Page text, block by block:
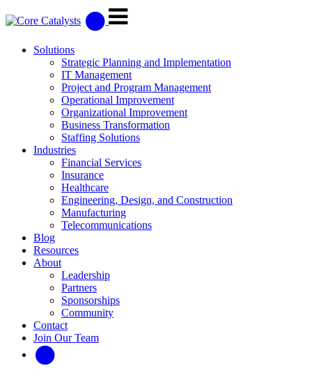
Solutions
Strategic Planning and Implementation
IT Management
Project and Program Management
Operational Improvement
Organizational Improvement
Business Transformation
Staffing Solutions
Industries
Financial Services
Insurance
Healthcare
Engineering, Design, and Construction
Manufacturing
Telecommunications
Blog
Resources
About
Leadership
Partners
Sponsorships
Community
Contact
Join Our Team